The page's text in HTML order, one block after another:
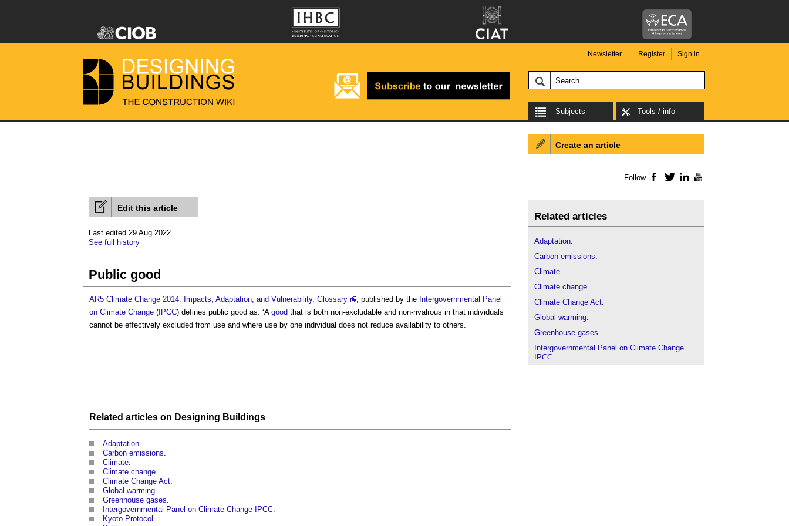
Newsletter Register Sign in
Subjects Tools / info
Edit this article
Last edited 29 Aug 2022
See full history
Public good
AR5 Climate Change 2014: Impacts, Adaptation, and Vulnerability, Glossary , published by the Intergovernmental Panel
on Climate Change ( IPCC) defines public good as: ‘A good that is both non-excludable and non-rivalrous in that individuals
cannot be effectively excluded from use and where use by one individual does not reduce availability to others.’
Related articles on Designing Buildings
Adaptation
Carbon emissions
Climate
Climate change
Climate Change Act
Global warming
Greenhouse gases
Intergovernmental Panel on Climate Change IPCC
Kyoto Protocol
Create an article
Follow Facebook
TwitterLinkedIn
Related articles
Adaptation.
Carbon emissions.
Climate.
Climate change
Climate Change Act.
Global warming.
Greenhouse gases.
Intergovernmental Panel on Climate Change
IPCC